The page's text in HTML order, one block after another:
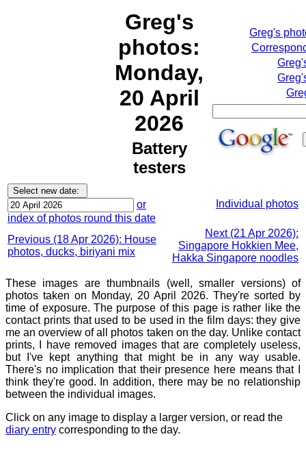
Greg's
photos:
Monday,
20 April
2026
Battery
testers
Greg's
or
index of photos round this date
Individual photos
Previous (18 Apr 2026): House
photos, ducks, biriyani mix
Next (21 Apr 2026):
Singapore Hokkien Mee,
Hakka Singapore noodles
These images are thumbnails (well, smaller versions) of
photos taken on Monday, 20 April 2026. They're sorted by
time of exposure. The purpose of this page is rather like the
contact prints that used to be used in the film days: they give
me an overview of all photos taken on the day. Unlike contact
prints, I have removed images that are completely useless,
but I've kept anything that might be in any way usable.
There's no implication that their presence here means that I
think they're good. In addition, there may be no relationship
between the individual images.
Click on any image to display a larger version, or read the
diary entry corresponding to the day.